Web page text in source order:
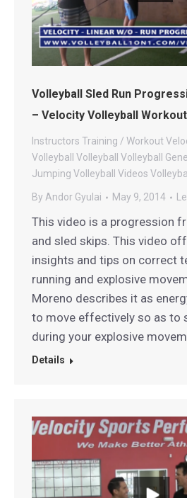
Volleyball Sled Run
– Velocity Volleyball
Instructors Training / Workout
Volleyball
Volleyball Volleyball
Jumping Volleyball Videos
By Andor Gyulai May 9, 2014
This video is a progression
and sled skips. This video
insights and tips on correct
running and explosive
Moreno describes it as
to move effectively so as to
during your explosive
Details